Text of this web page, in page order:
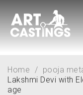
Home / pooja
Lakshmi Devi with
age